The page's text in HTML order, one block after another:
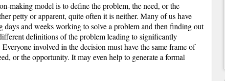
making model is to define the problem, the need, or the
petty or apparent, quite often it is neither. Many of us have
days and weeks working to solve a problem and then finding out
definitions of the problem leading to significantly
involved in the decision must have the same frame of
or the opportunity. It may even help to generate a formal